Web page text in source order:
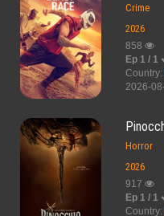
Crime
2026
858
Ep 1 / 1
Country:
2026-
Horror
2026
917
Ep 1 / 1
Country: